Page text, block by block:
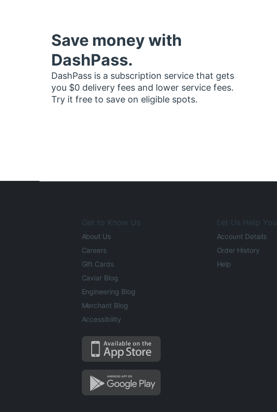
Save money with
DashPass.
DashPass is a subscription service that gets
you $0 delivery fees and lower service fees.
Try it free to save on eligible spots.
Get to Know Us
About Us
Careers
Gift Cards
Caviar Blog
Engineering Blog
Merchant Blog
Accessibility
Let Us Help You
Account Details
Order History
Help